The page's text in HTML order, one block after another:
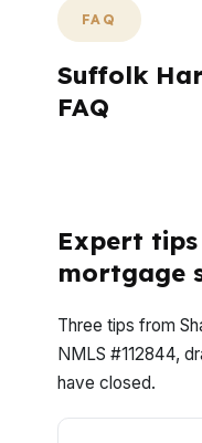
FAQ
Suffolk
FAQ
Expert
mortgage
Three tips from
NMLS #112844,
have closed.